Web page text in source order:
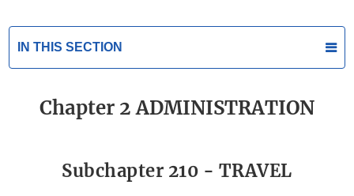
IN THIS SECTION
Chapter 2 ADMINISTRATION
Subchapter 210 - TRAVEL